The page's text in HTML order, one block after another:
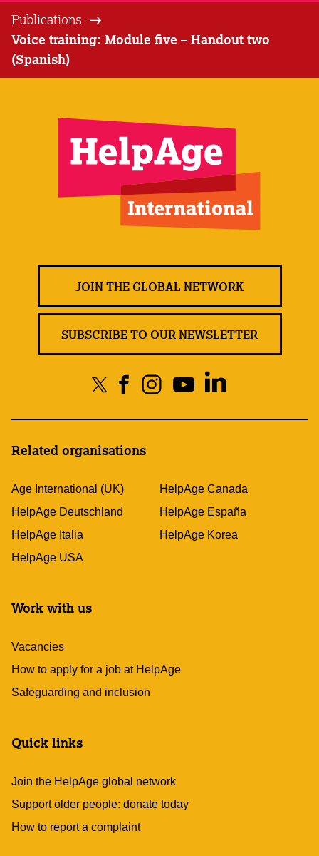
Publications
Voice training: Module five – Handout two
(Spanish)
JOIN THE GLOBAL NETWORK
SUBSCRIBE TO OUR NEWSLETTER
Related organisations
Age International (UK)
HelpAge Canada
HelpAge Deutschland
HelpAge España
HelpAge Italia
HelpAge Korea
HelpAge USA
Work with us
Vacancies
How to apply for a job at HelpAge
Safeguarding and inclusion
Quick links
Join the HelpAge global network
Support older people: donate today
How to report a complaint